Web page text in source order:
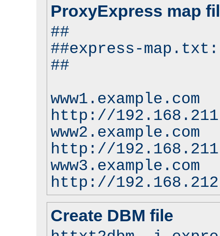
ProxyExpress map
##
##express-map.txt:
##
www1.example.com
http://
www2.example.com
http://
www3.example.com
http://
Create DBM file